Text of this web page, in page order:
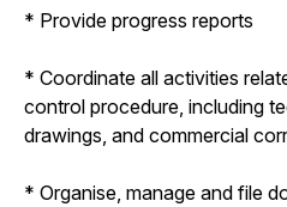
* Provide progress reports
* Coordinate all activities
control procedure, including
drawings, and commercial
* Organise, manage and file